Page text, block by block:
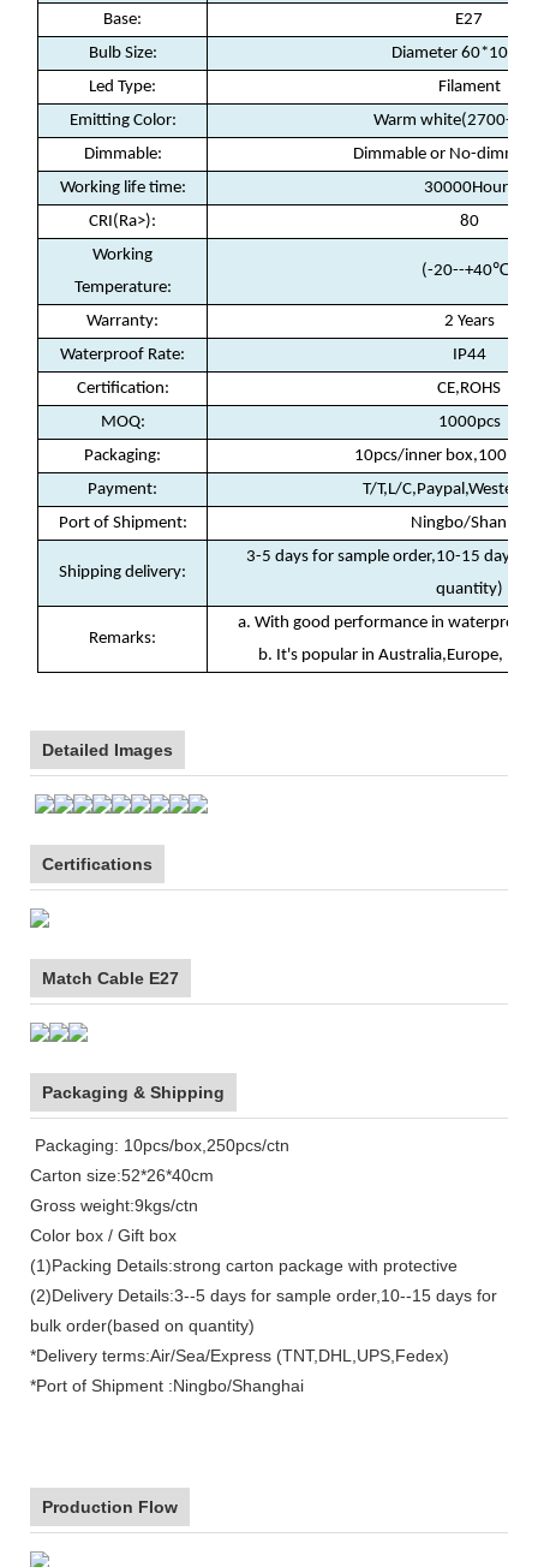
Base:
E27
Bulb Size:
Diameter
Led Type:
Filament
Emitting Color:
Warm white(2700-
Dimmable:
Dimmable or No-
Working life time:
30000Hours
CRI(Ra>):
80
Working
Temperature:
(-20--+40℃)
Warranty:
2 Years
Waterproof Rate:
IP44
Certification:
CE,ROHS
MOQ:
1000pcs
Packaging:
10pcs/inner
Payment:
T/T,L/C,Paypal,Western
Port of Shipment: Ningbo/Shanhai
Shipping delivery:
3-5 days for sample order,10-15 days
quantity)
Remarks:
a. With good performance in
b. It's popular in Australia,Europe,
Detailed Images
Certifications
Match Cable E27
Packaging & Shipping
Packaging: 10pcs/box,250pcs/ctn
Carton size:52*26*40cm
Gross weight:9kgs/ctn
Color box / Gift box
(1)Packing Details:strong carton package with protective
(2)Delivery Details:3--5 days for sample order,10--15 days for
bulk order(based on quantity)
*Delivery terms:Air/Sea/Express (TNT,DHL,UPS,Fedex)
*Port of Shipment :Ningbo/Shanghai
Production Flow